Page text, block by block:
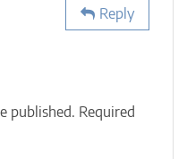
Reply
published. Required